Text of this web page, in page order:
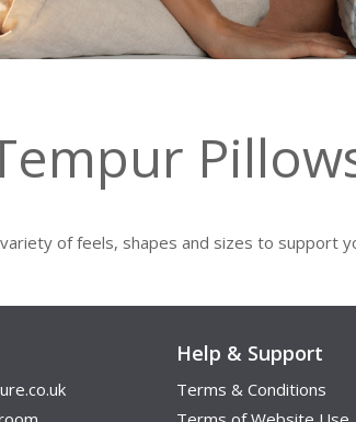
of feels, shapes and sizes to support
Help & Support
Terms & Conditions